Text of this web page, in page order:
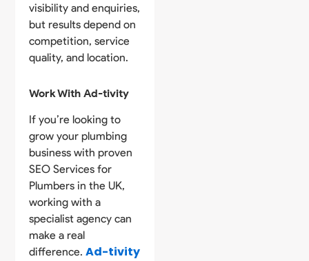
visibility and enquiries,
but results depend on
competition, service
quality, and location.
Work With Ad-tivity
If you’re looking to
grow your plumbing
business with proven
SEO Services for
Plumbers in the UK,
working with a
specialist agency can
make a real
difference.Ad-tivity